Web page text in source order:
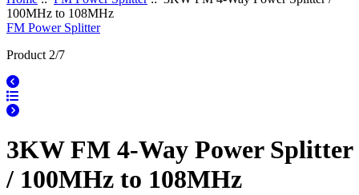
100MHz to 108MHz
FM Power Splitter
Product 2/7
3KW FM 4-Way Power Splitter
/ 100MHz to 108MHz